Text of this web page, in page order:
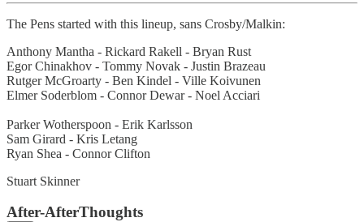
The Pens started with this lineup, sans Crosby/Malkin:
Anthony Mantha - Rickard Rakell - Bryan Rust
Egor Chinakhov - Tommy Novak - Justin Brazeau
Rutger McGroarty - Ben Kindel - Ville Koivunen
Elmer Soderblom - Connor Dewar - Noel Acciari
Parker Wotherspoon - Erik Karlsson
Sam Girard - Kris Letang
Ryan Shea - Connor Clifton
Stuart Skinner
After-AfterThoughts